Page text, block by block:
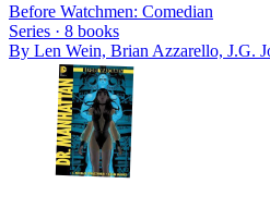
Before Watchmen: Comedian
Series · 8 books
By Len Wein, Brian Azzarello, J.G.